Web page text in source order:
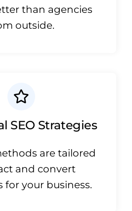
than agencies
outside.
SEO Strategies
are tailored
and convert
for your business.